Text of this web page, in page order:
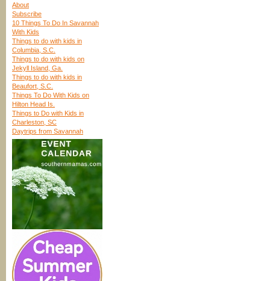
About
Subscribe
10 Things To Do In Savannah
With Kids
Things to do with kids in
Columbia, S.C.
Things to do with kids on
Jekyll Island, Ga.
Things to do with kids in
Beaufort, S.C.
Things To Do With Kids on
Hilton Head Is.
Things to Do with Kids in
Charleston, SC
Daytrips from Savannah